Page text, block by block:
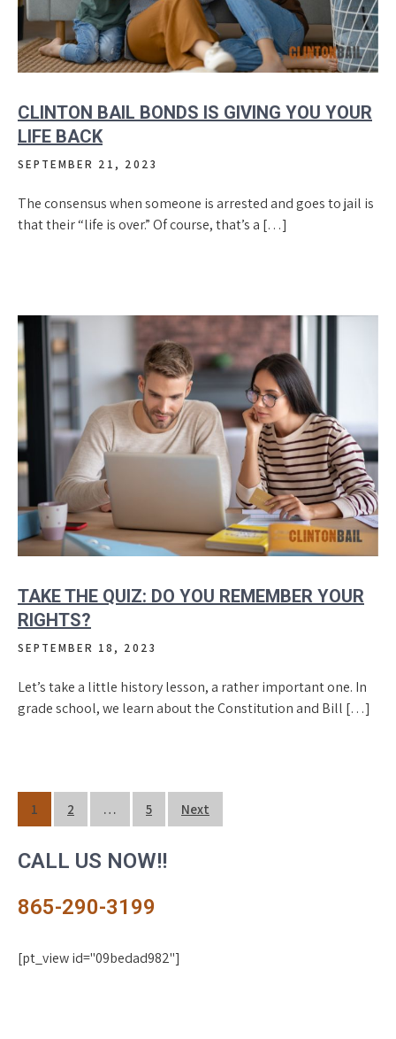
CLINTON BAIL BONDS IS GIVING YOU YOUR
LIFE BACK
SEPTEMBER 21, 2023
The consensus when someone is arrested and goes to jail is
that their “life is over.” Of course, that’s a […]
TAKE THE QUIZ: DO YOU REMEMBER YOUR
RIGHTS?
SEPTEMBER 18, 2023
Let’s take a little history lesson, a rather important one. In
grade school, we learn about the Constitution and Bill […]
Posts
navigation
1 2 … 5 Next
CALL US NOW!!
865-290-3199
[pt_view id="09bedad982"]